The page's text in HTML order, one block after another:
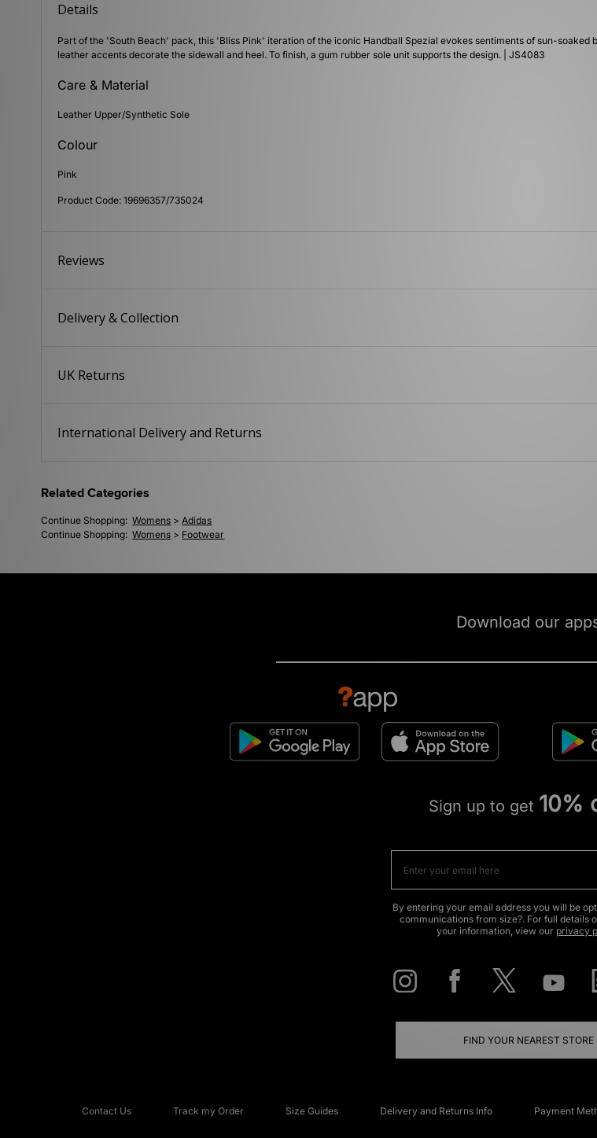
Details
Part of the 'South Beach' pack, this 'Bliss Pink' iteration of the iconic Handball Spezial evokes sentiments of sun-
leather accents decorate the sidewall and heel. To finish, a gum rubber sole unit supports the design. | JS4083
Care & Material
Leather Upper/Synthetic Sole
Colour
Pink
Product Code: 19696357/735024
Reviews
Delivery & Collection
UK Returns
International Delivery and Returns
Related Categories
Continue Shopping: Womens >Adidas
Continue Shopping: Womens > Footwear
Download our
Sign up to get 10%
By entering your email address you will be
communications from size?. For full details
your information, view our privacy
FIND YOUR NEAREST STORE
Contact Us Track my Order Size Guides Delivery and Returns Info Payment